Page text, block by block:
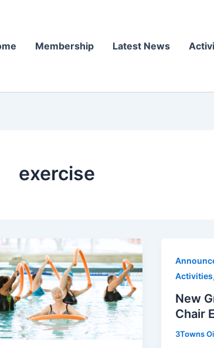
Membership Latest News
exercise
Activities
New
Chair
3Towns